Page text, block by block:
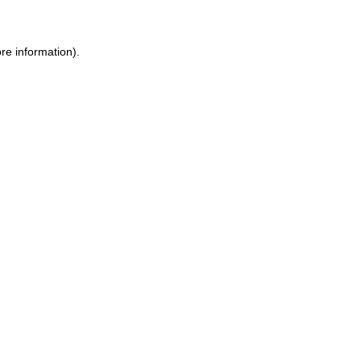
information).